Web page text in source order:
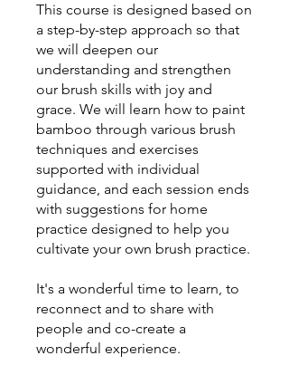
This course is designed based on
a step-by-step approach so that
we will deepen our
understanding and strengthen
our brush skills with joy and
grace. We will learn how to paint
bamboo through various brush
techniques and exercises
supported with individual
guidance, and each session ends
with suggestions for home
practice designed to help you
cultivate your own brush practice.
It's a wonderful time to learn, to
reconnect and to share with
people and co-create a
wonderful experience.